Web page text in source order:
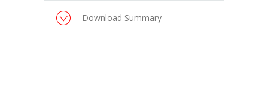
Download Summary